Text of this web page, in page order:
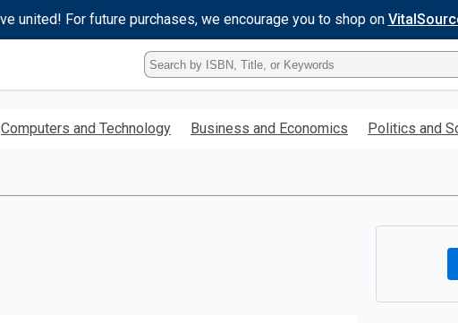
united! For future purchases, we encourage you to shop on
Type
ISBN,
Title,
Keyword
Computers and Technology Business and Economics Politics and